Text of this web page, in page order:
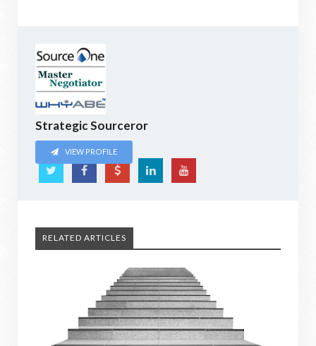
Strategic Sourceror
VIEW PROFILE
RELATED ARTICLES